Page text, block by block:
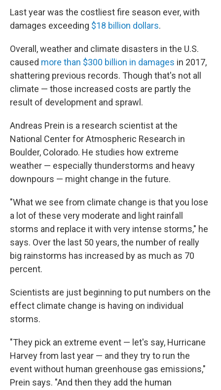
Last year was the costliest fire season ever, with
damages exceeding $18 billion dollars.
Overall, weather and climate disasters in the U.S.
caused more than $300 billion in damages in 2017,
shattering previous records. Though that's not all
climate — those increased costs are partly the
result of development and sprawl.
Andreas Prein is a research scientist at the
National Center for Atmospheric Research in
Boulder, Colorado. He studies how extreme
weather — especially thunderstorms and heavy
downpours — might change in the future.
"What we see from climate change is that you lose
a lot of these very moderate and light rainfall
storms and replace it with very intense storms," he
says. Over the last 50 years, the number of really
big rainstorms has increased by as much as 70
percent.
Scientists are just beginning to put numbers on the
effect climate change is having on individual
storms.
"They pick an extreme event — let's say, Hurricane
Harvey from last year — and they try to run the
event without human greenhouse gas emissions,"
Prein says. "And then they add the human